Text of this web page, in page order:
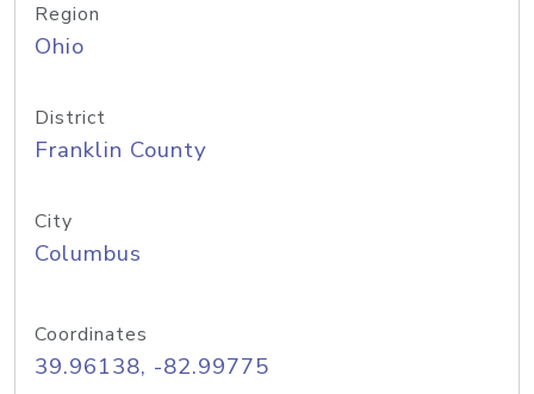
Region
Ohio
District
Franklin County
City
Columbus
Coordinates
39.96138, -82.99775